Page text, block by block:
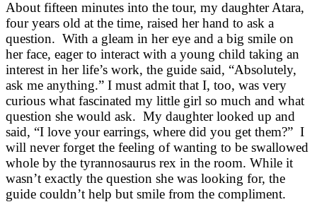
About fifteen minutes into the tour, my daughter Atara,
four years old at the time, raised her hand to ask a
question. With a gleam in her eye and a big smile on
her face, eager to interact with a young child taking an
interest in her life’s work, the guide said, “Absolutely,
ask me anything.” I must admit that I, too, was very
curious what fascinated my little girl so much and what
question she would ask. My daughter looked up and
said, “I love your earrings, where did you get them?” I
will never forget the feeling of wanting to be swallowed
whole by the tyrannosaurus rex in the room. While it
wasn’t exactly the question she was looking for, the
guide couldn’t help but smile from the compliment.